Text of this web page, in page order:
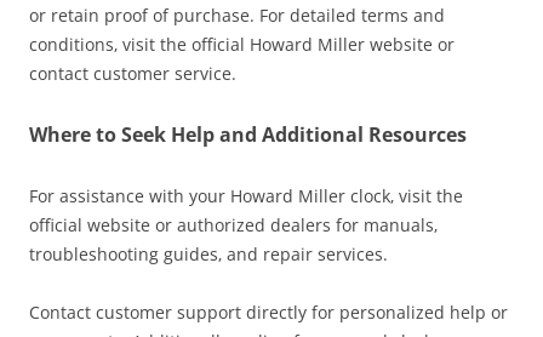
or retain proof of purchase. For detailed terms and
conditions‚ visit the official Howard Miller website or
contact customer service.
Where to Seek Help and Additional Resources
For assistance with your Howard Miller clock‚ visit the
official website or authorized dealers for manuals‚
troubleshooting guides‚ and repair services.
Contact customer support directly for personalized help or